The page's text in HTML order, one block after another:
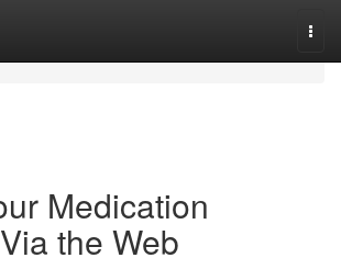
Medication
the Web